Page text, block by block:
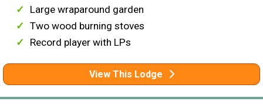
Large wraparound garden
Two wood burning stoves
Record player with LPs
View This Lodge